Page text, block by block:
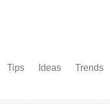
Tips Ideas Trends